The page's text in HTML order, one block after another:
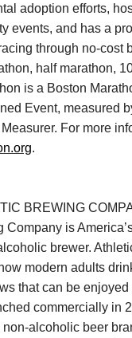
adoption efforts,
events, and has a
through no-cost
half marathon,
is a Boston
Event, measured
For more
.
BREWING
Company is
brewer.
modern adults
that can be enjoyed
commercially in
alcoholic beer